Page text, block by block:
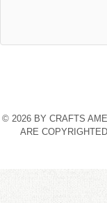
© 2026 BY CRAFTS
ARE